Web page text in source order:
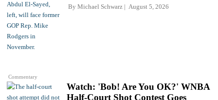
Commentary
By Michael Schwarz August 5, 2026
Watch: 'Bob! Are You OK?' WNBA
Half-Court Shot Contest Goes